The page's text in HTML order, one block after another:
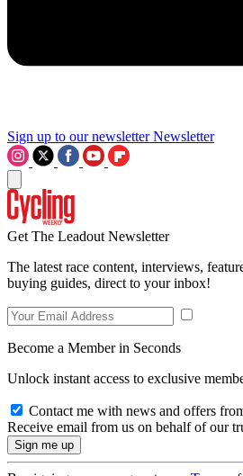
Sign up to our newsletter Newsletter
Get The Leadout Newsletter
The latest race content, interviews,
buying guides, direct to your inbox!
Become a Member in Seconds
Unlock instant access to exclusive
Contact me with news and offers
Receive email from us on behalf of our